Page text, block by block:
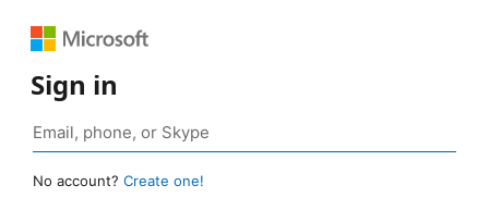
Sign in
No account? Create one!